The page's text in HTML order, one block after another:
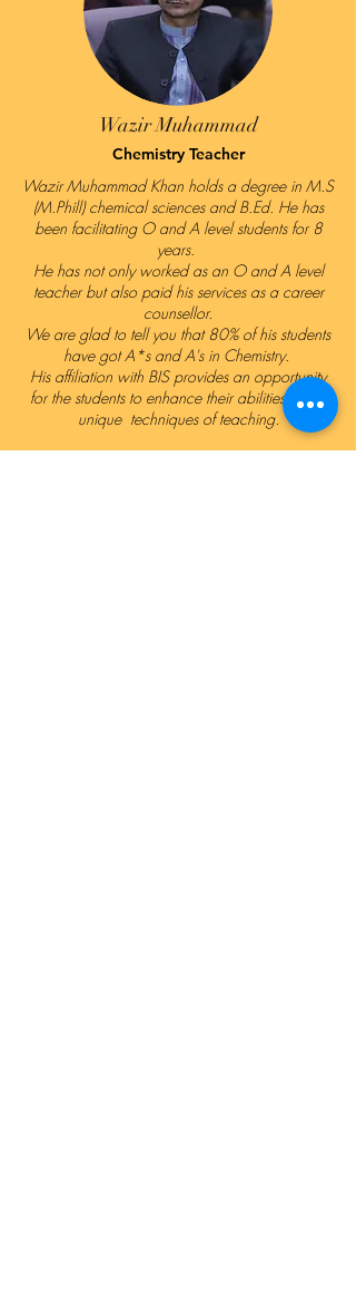
Wazir Muhammad
Chemistry Teacher
Wazir Muhammad Khan holds a degree in M.S
(M.Phill) chemical sciences and B.Ed. He has
been facilitating O and A level students for 8
years.
He has not only worked as an O and A level
teacher but also paid his services as a career
counsellor.
We are glad to tell you that 80% of his students
have got A*s and A's in Chemistry.
His affiliation with BIS provides an opportunity
for the students to enhance their abilities by his
unique techniques of teaching.